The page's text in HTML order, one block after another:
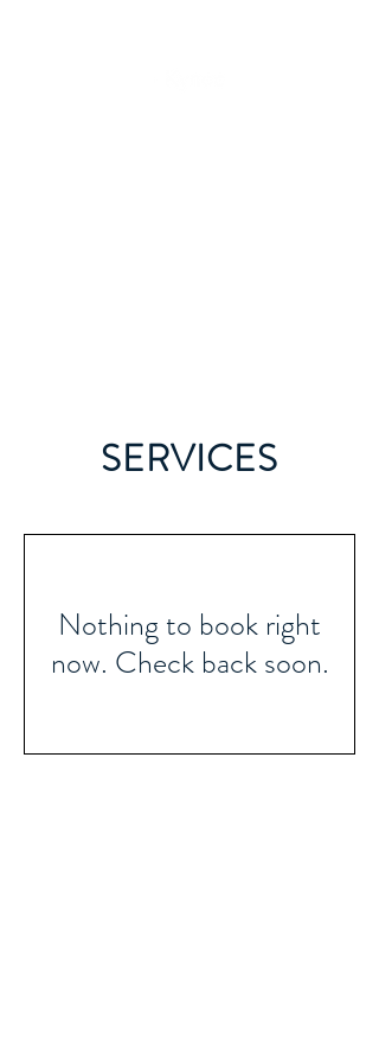
SERVICES
Nothing to book right
now. Check back soon.